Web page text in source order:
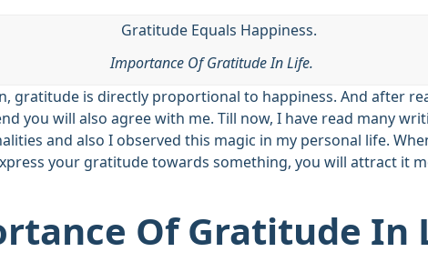
Importance Of Gratitude In Life.
gratitude is directly proportional to happiness. And after
you will also agree with me. Till now, I have read many
and also I observed this magic in my personal life.
your gratitude towards something, you will attract it
Of Gratitude In